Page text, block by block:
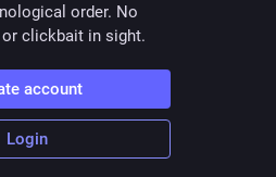
order. No
clickbait in sight.
account
Login